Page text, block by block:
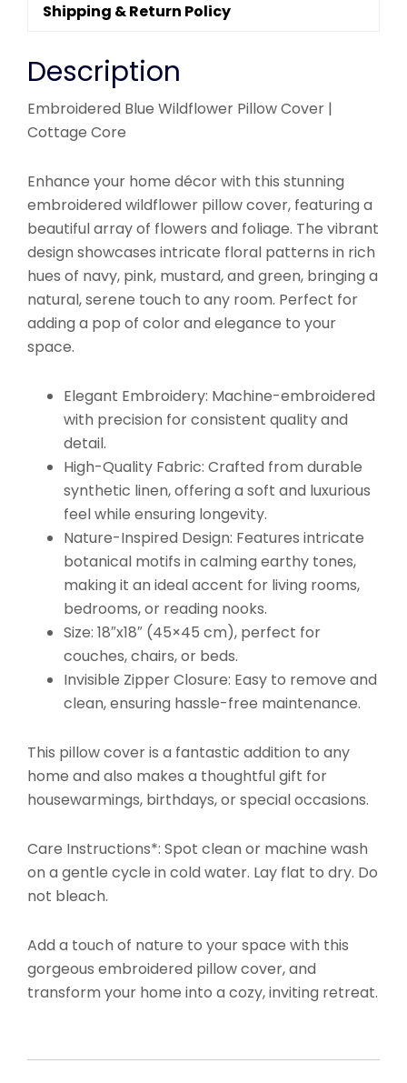
Shipping & Return Policy
Description
Embroidered Blue Wildflower Pillow Cover |
Cottage Core
Enhance your home décor with this stunning
embroidered wildflower pillow cover, featuring a
beautiful array of flowers and foliage. The vibrant
design showcases intricate floral patterns in rich
hues of navy, pink, mustard, and green, bringing a
natural, serene touch to any room. Perfect for
adding a pop of color and elegance to your
space.
Elegant Embroidery: Machine-embroidered
with precision for consistent quality and
detail.
High-Quality Fabric: Crafted from durable
synthetic linen, offering a soft and luxurious
feel while ensuring longevity.
Nature-Inspired Design: Features intricate
botanical motifs in calming earthy tones,
making it an ideal accent for living rooms,
bedrooms, or reading nooks.
Size: 18″x18″ (45×45 cm), perfect for
couches, chairs, or beds.
Invisible Zipper Closure: Easy to remove and
clean, ensuring hassle-free maintenance.
This pillow cover is a fantastic addition to any
home and also makes a thoughtful gift for
housewarmings, birthdays, or special occasions.
Care Instructions*: Spot clean or machine wash
on a gentle cycle in cold water. Lay flat to dry. Do
not bleach.
Add a touch of nature to your space with this
gorgeous embroidered pillow cover, and
transform your home into a cozy, inviting retreat.